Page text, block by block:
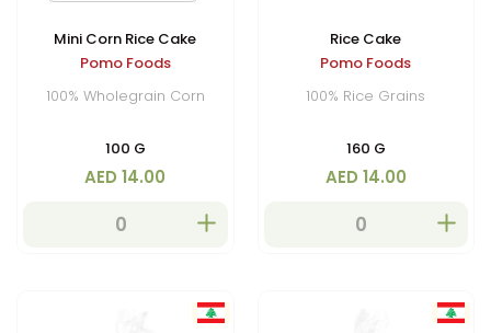
Mini Corn Rice Cake
Pomo Foods
100% Wholegrain Corn
100 G
AED 14.00
Rice Cake
Pomo Foods
100% Rice Grains
160 G
AED 14.00